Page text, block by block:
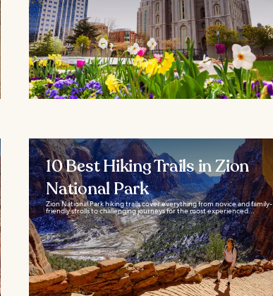
10 Best Hiking Trails in Zion
National Park
Zion National Park hiking trails cover everything from novice and family-
friendly strolls to challenging journeys for the most experienced...